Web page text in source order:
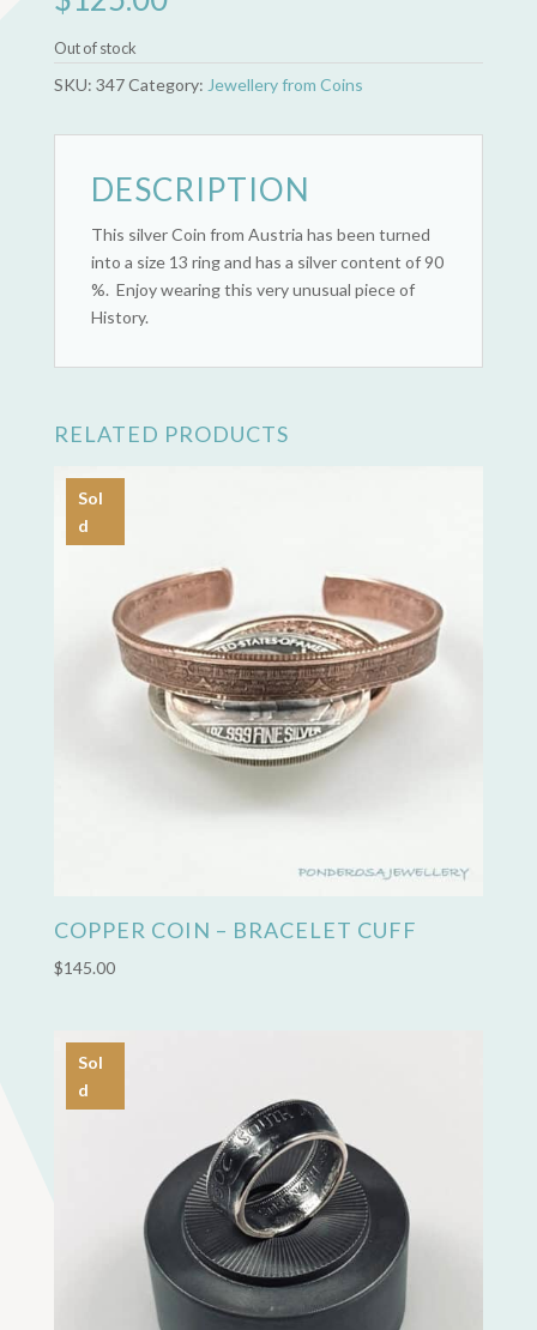
Out of stock
SKU: 347Category: Jewellery from Coins
DESCRIPTION
This silver Coin from Austria has been turned
into a size 13 ring and has a silver content of 90
%. Enjoy wearing this very unusual piece of
History.
RELATED PRODUCTS
Sol
d
COPPER COIN – BRACELET CUFF
$145.00
Sol
d